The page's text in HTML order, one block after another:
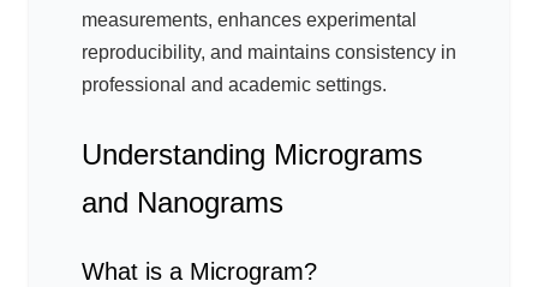
measurements, enhances experimental
reproducibility, and maintains consistency in
professional and academic settings.
Understanding Micrograms
and Nanograms
What is a Microgram?